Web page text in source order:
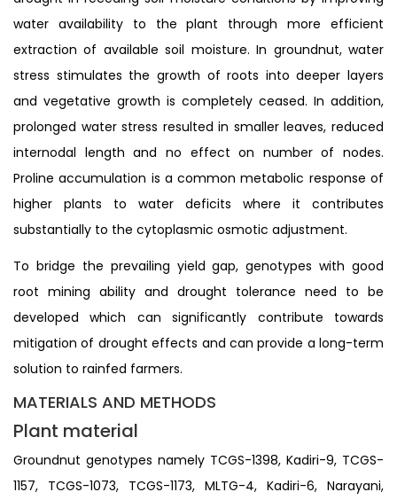
water availability to the plant through more efficient
extraction of available soil moisture. In groundnut, water
stress stimulates the growth of roots into deeper layers
and vegetative growth is completely ceased. In addition,
prolonged water stress resulted in smaller leaves, reduced
internodal length and no effect on number of nodes.
Proline accumulation is a common metabolic response of
higher plants to water deficits where it contributes
substantially to the cytoplasmic osmotic adjustment.
To bridge the prevailing yield gap, genotypes with good
root mining ability and drought tolerance need to be
developed which can significantly contribute towards
mitigation of drought effects and can provide a long-term
solution to rainfed farmers.
MATERIALS AND METHODS
Plant material
Groundnut genotypes namely TCGS-1398, Kadiri-9, TCGS-
1157, TCGS-1073, TCGS-1173, MLTG-4, Kadiri-6, Narayani,